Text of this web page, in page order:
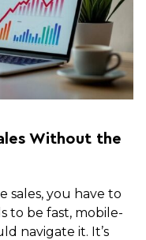
Without the
sales, you have to
to be fast, mobile-
navigate it. It’s